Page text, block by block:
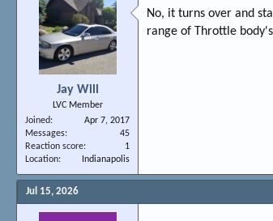
Jay Will
LVC Member
Joined
Apr 7, 2017
Messages
45
Reaction score
1
Location
Indianapolis
No, it turns over and
range of Throttle
Jul 15, 2026